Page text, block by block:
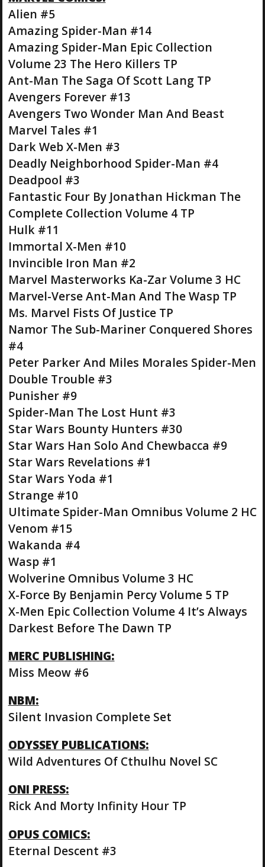
Alien #5
Amazing Spider-Man #14
Amazing Spider-Man Epic Collection
Volume 23 The Hero Killers TP
Ant-Man The Saga Of Scott Lang TP
Avengers Forever #13
Avengers Two Wonder Man And Beast
Marvel Tales #1
Dark Web X-Men #3
Deadly Neighborhood Spider-Man #4
Deadpool #3
Fantastic Four By Jonathan Hickman The
Complete Collection Volume 4 TP
Hulk #11
Immortal X-Men #10
Invincible Iron Man #2
Marvel Masterworks Ka-Zar Volume 3 HC
Marvel-Verse Ant-Man And The Wasp TP
Ms. Marvel Fists Of Justice TP
Namor The Sub-Mariner Conquered Shores
#4
Peter Parker And Miles Morales Spider-Men
Double Trouble #3
Punisher #9
Spider-Man The Lost Hunt #3
Star Wars Bounty Hunters #30
Star Wars Han Solo And Chewbacca #9
Star Wars Revelations #1
Star Wars Yoda #1
Strange #10
Ultimate Spider-Man Omnibus Volume 2 HC
Venom #15
Wakanda #4
Wasp #1
Wolverine Omnibus Volume 3 HC
X-Force By Benjamin Percy Volume 5 TP
X-Men Epic Collection Volume 4 It’s Always
Darkest Before The Dawn TP
MERC PUBLISHING:
Miss Meow #6
NBM:
Silent Invasion Complete Set
ODYSSEY PUBLICATIONS:
Wild Adventures Of Cthulhu Novel SC
ONI PRESS:
Rick And Morty Infinity Hour TP
OPUS COMICS:
Eternal Descent #3